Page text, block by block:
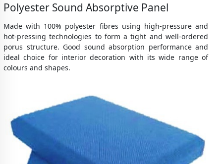
Polyester Sound Absorptive Panel
Made with 100% polyester fibres using high-pressure and
hot-pressing technologies to form a tight and well-ordered
porus structure. Good sound absorption performance and
ideal choice for interior decoration with its wide range of
colours and shapes.